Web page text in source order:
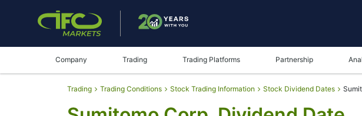
Company Trading Trading Platforms Partnership
Trading Trading Conditions Stock Trading Information Stock Dividend Dates